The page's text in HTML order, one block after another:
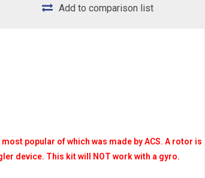
Add to comparison list
popular of which was made by ACS. A rotor is
device. This kit will NOT work with a gyro.